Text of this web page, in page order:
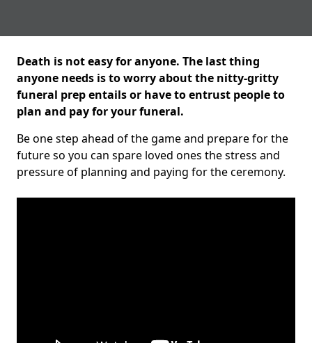
Death is not easy for anyone. The last thing
anyone needs is to worry about the nitty-gritty
funeral prep entails or have to entrust people to
plan and pay for your funeral.
Be one step ahead of the game and prepare for the
future so you can spare loved ones the stress and
pressure of planning and paying for the ceremony.